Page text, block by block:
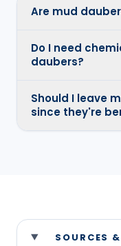
Are mud
Do I need
daubers?
Should I leave
since they're
SOURCES